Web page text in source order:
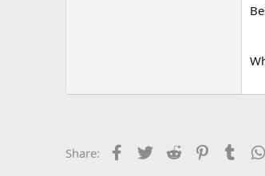
Share: Facebook
Twitter Reddit Pinterest